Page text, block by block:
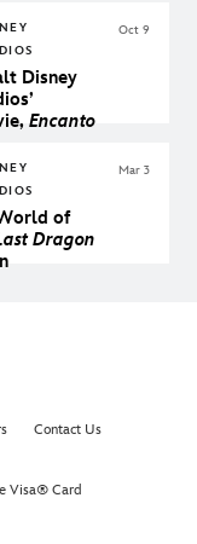
Disney
Encanto
Oct 9
of
Dragon
Mar 3
Contact Us
Visa® Card